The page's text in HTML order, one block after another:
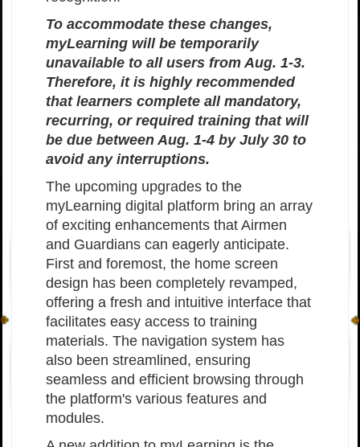
To accommodate these changes,
myLearning will be temporarily
unavailable to all users from Aug. 1-3.
Therefore, it is highly recommended
that learners complete all mandatory,
recurring, or required training that will
be due between Aug. 1-4 by July 30 to
avoid any interruptions.
The upcoming upgrades to the
myLearning digital platform bring an array
of exciting enhancements that Airmen
and Guardians can eagerly anticipate.
First and foremost, the home screen
design has been completely revamped,
offering a fresh and intuitive interface that
facilitates easy access to training
materials. The navigation system has
also been streamlined, ensuring
seamless and efficient browsing through
the platform's various features and
modules.